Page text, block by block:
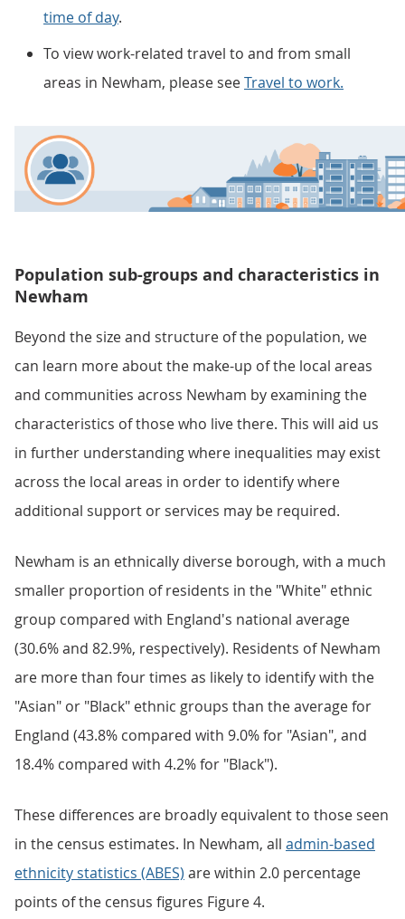
time of day.
To view work-related travel to and from small
areas in Newham, please seeTravel to work.
Population sub-groups and characteristics in
Newham
Beyond the size and structure of the population, we
can learn more about the make-up of the local areas
and communities across Newham by examining the
characteristics of those who live there. This will aid us
in further understanding where inequalities may exist
across the local areas in order to identify where
additional support or services may be required.
Newham is an ethnically diverse borough, with a much
smaller proportion of residents in the "White" ethnic
group compared with England's national average
(30.6% and 82.9%, respectively). Residents of Newham
are more than four times as likely to identify with the
"Asian" or "Black" ethnic groups than the average for
England (43.8% compared with 9.0% for "Asian", and
18.4% compared with 4.2% for "Black").
These differences are broadly equivalent to those seen
in the census estimates. In Newham, all admin-based
ethnicity statistics (ABES) are within 2.0 percentage
points of the census figures Figure 4.